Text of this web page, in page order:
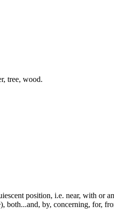
tree, wood.
position, i.e. near, with or
both...and, by, concerning, for,